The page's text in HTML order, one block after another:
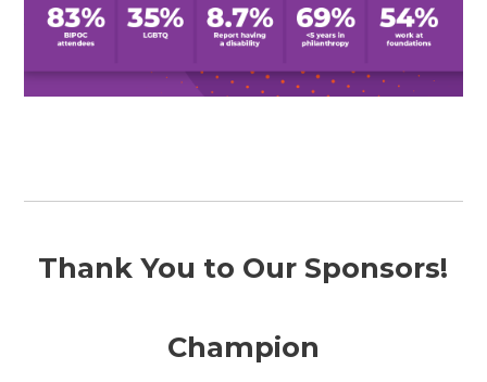
Thank You to Our Sponsors!
Champion